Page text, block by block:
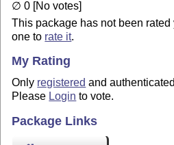
∅ 0 [No votes]
This package has not been rated
one to rate it.
My Rating
Only registered and
Please Login to vote.
Package Links